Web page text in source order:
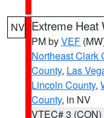
NV Extreme Heat
PM byVEF
Northeast Clark
County, Las
Lincoln County,
County, in NV
VTEC# 3 (CON)